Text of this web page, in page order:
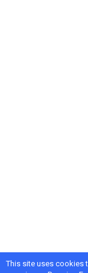
This site uses cookies